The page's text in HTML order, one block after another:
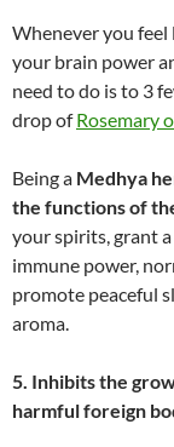
Whenever you
your brain power
need to do is to 3
drop ofRosemary
Being a Medhya
the functions of
your spirits, grant
immune power,
promote peaceful
aroma.
5. Inhibits the
harmful foreign